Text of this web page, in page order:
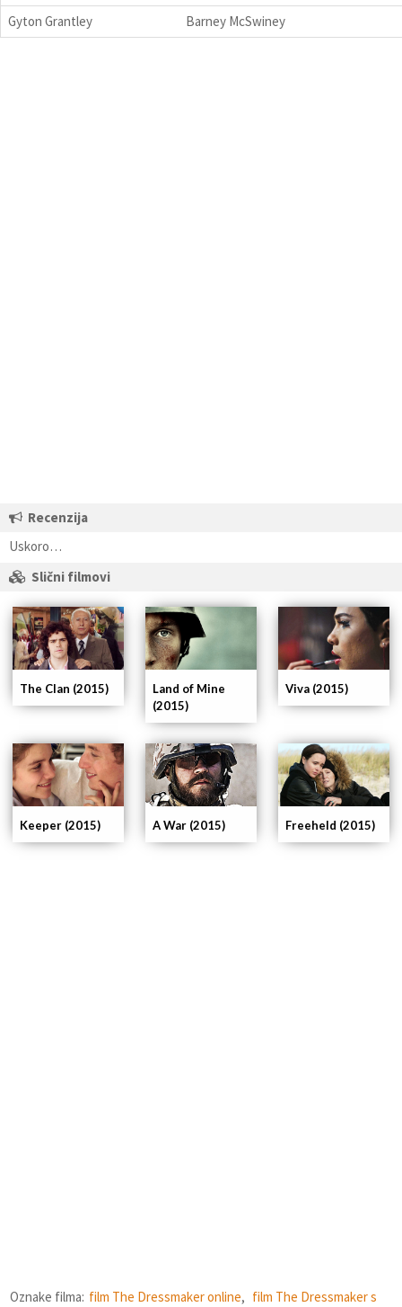
Gyton Grantley Barney McSwiney
Recenzija
Uskoro…
Slični filmovi
Freeheld (2015)
A War (2015)
Keeper (2015)
Viva (2015)
Land of Mine
(2015)
The Clan (2015)
Oznake filma: film The Dressmaker online, film The Dressmaker s